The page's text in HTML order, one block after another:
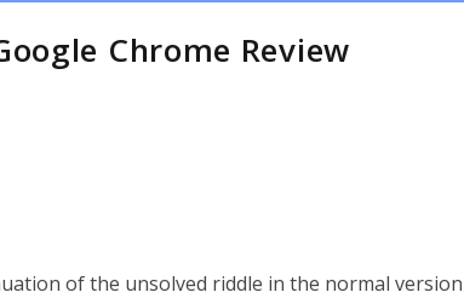
Chrome Review
of the unsolved riddle in the normal version